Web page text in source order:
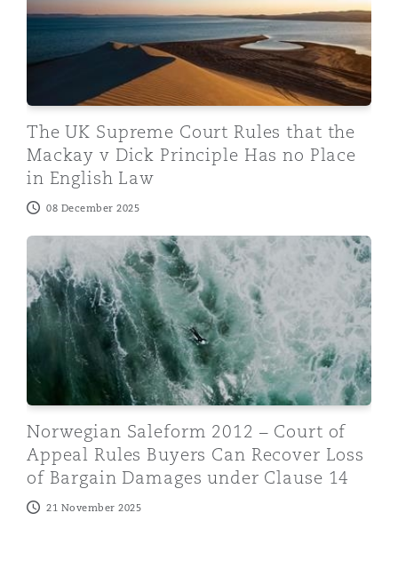
The UK Supreme Court Rules that the
Mackay v Dick Principle Has no Place
in English Law
08 December 2025
Norwegian Saleform 2012 – Court of Appeal Rules
Norwegian Saleform 2012 – Court of
Appeal Rules Buyers Can Recover Loss
of Bargain Damages under Clause 14
21 November 2025